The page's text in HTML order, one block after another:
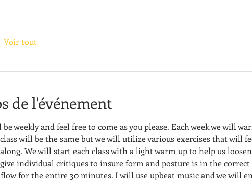
Voir tout
de l'événement
weekly and feel free to come as you please. Each week we will
will be the same but we will utilize various exercises that will
along. We will start each class with a light warm up to help us
individual critiques to insure form and posture is in the correct
for the entire 30 minutes. I will use upbeat music and we will